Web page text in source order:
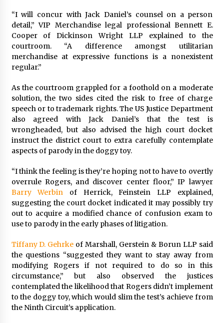
3 years ago
“I will concur with Jack Daniel’s counsel on a person
detail,” VIP Merchandise legal professional Bennett E.
Cooper of Dickinson Wright LLP explained to the
courtroom. “A difference amongst utilitarian
merchandise at expressive functions is a nonexistent
regular.”
As the courtroom grappled for a foothold on a moderate
solution, the two sides cited the risk to free of charge
speech or to trademark rights. The US Justice Department
also agreed with Jack Daniel’s that the test is
wrongheaded, but also advised the high court docket
instruct the district court to extra carefully contemplate
aspects of parody in the doggy toy.
“I think the feeling is they’re hoping not to have to overtly
overrule Rogers, and discover center floor,” IP lawyer
Barry Werbin of Herrick, Feinstein LLP explained,
suggesting the court docket indicated it may possibly try
out to acquire a modified chance of confusion exam to
use to parody in the early phases of litigation.
Tiffany D. Gehrke of Marshall, Gerstein & Borun LLP said
the questions “suggested they want to stay away from
modifying Rogers if not required to do so in this
circumstance,” but also observed the justices
contemplated the likelihood that Rogers didn’t implement
to the doggy toy, which would slim the test’s achieve from
the Ninth Circuit’s application.